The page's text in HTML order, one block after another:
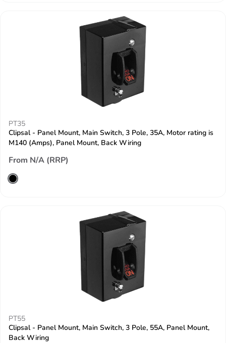
PT35
Clipsal - Panel Mount, Main Switch, 3 Pole, 35A, Motor rating is
M140 (Amps), Panel Mount, Back Wiring
From N/A (RRP)
PT55
Clipsal - Panel Mount, Main Switch, 3 Pole, 55A, Panel Mount,
Back Wiring